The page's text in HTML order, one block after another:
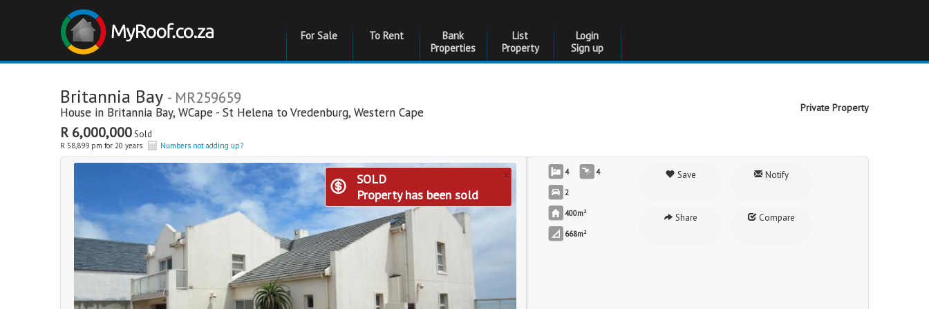
For Sale To Rent
Bank
Properties
List
Property
Login
Sign up
Britannia Bay - MR259659
House in Britannia Bay, WCape - St Helena to Vredenburg, Western Cape
R 6,000,000Sold
R 58,899 pm for 20 years Numbers not adding up?
Private Property
×
SOLD
Property has been sold
4 4
2
400m2
668m2
Save Notify
Share Compare